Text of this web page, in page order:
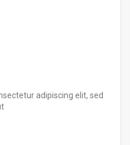
adipiscing elit, sed